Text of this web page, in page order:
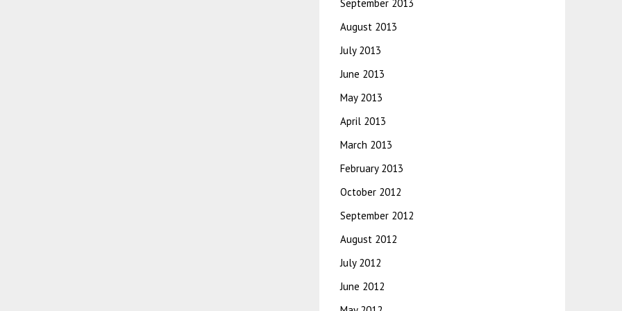
September 2013
August 2013
July 2013
June 2013
May 2013
April 2013
March 2013
February 2013
October 2012
September 2012
August 2012
July 2012
June 2012